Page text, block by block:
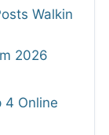
Walkin
2026
4 Online